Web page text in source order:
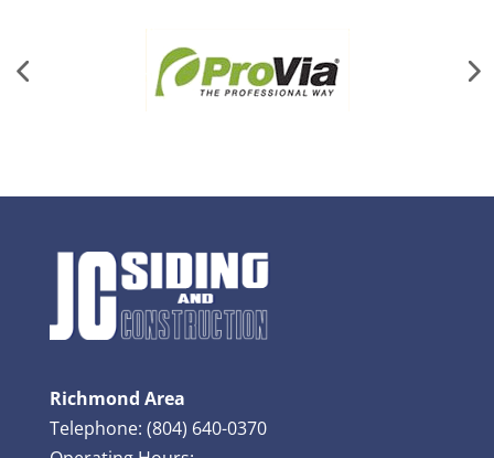
Richmond Area
Telephone: (804) 640-0370